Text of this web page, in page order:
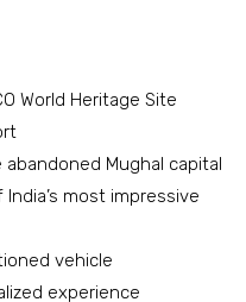
World Heritage Site
Mughal capital
most impressive
vehicle
experience